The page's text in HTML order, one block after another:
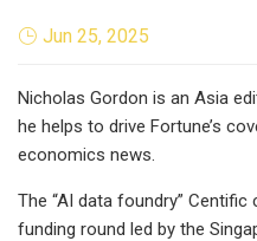
Jun 25, 2025
Nicholas Gordon is an Asia
he helps to drive Fortune’s
economics news.
The “AI data foundry”
funding round led by the